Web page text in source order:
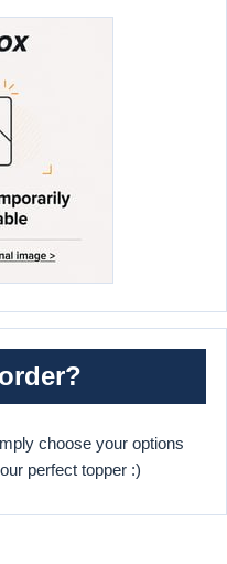
choose your options
perfect topper :)